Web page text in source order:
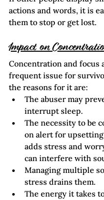
actions and words, it is
them to stop or get lost.
Impact on
Concentration and focus
frequent issue for
the reasons for it are:
The abuser may
interrupt sleep.
The necessity to be
on alert for
adds stress and
can interfere with
Managing multiple
stress drains them.
The energy it takes